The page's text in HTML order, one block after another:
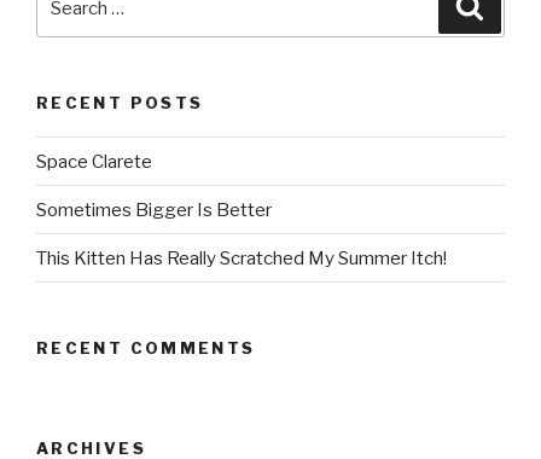
RECENT POSTS
Space Clarete
Sometimes Bigger Is Better
This Kitten Has Really Scratched My Summer Itch!
RECENT COMMENTS
ARCHIVES